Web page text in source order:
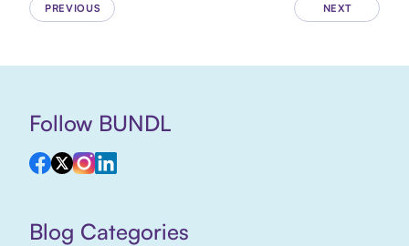
PREVIOUS NEXT
Follow BUNDL
Blog Categories